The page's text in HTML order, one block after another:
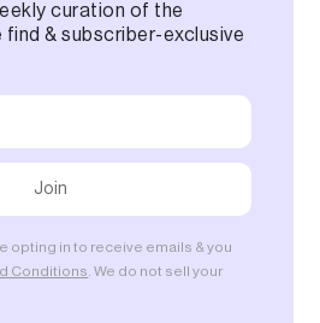
curation of the
& subscriber-exclusive
opting in to receive emails & you
Conditions . We do not sell your